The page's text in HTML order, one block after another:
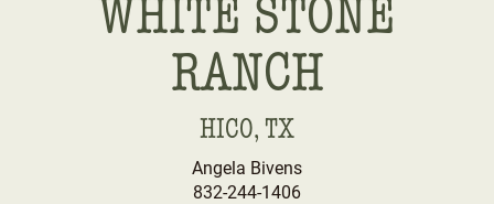
WHITE STONE
RANCH
HICO, TX
Angela Bivens
832-244-1406